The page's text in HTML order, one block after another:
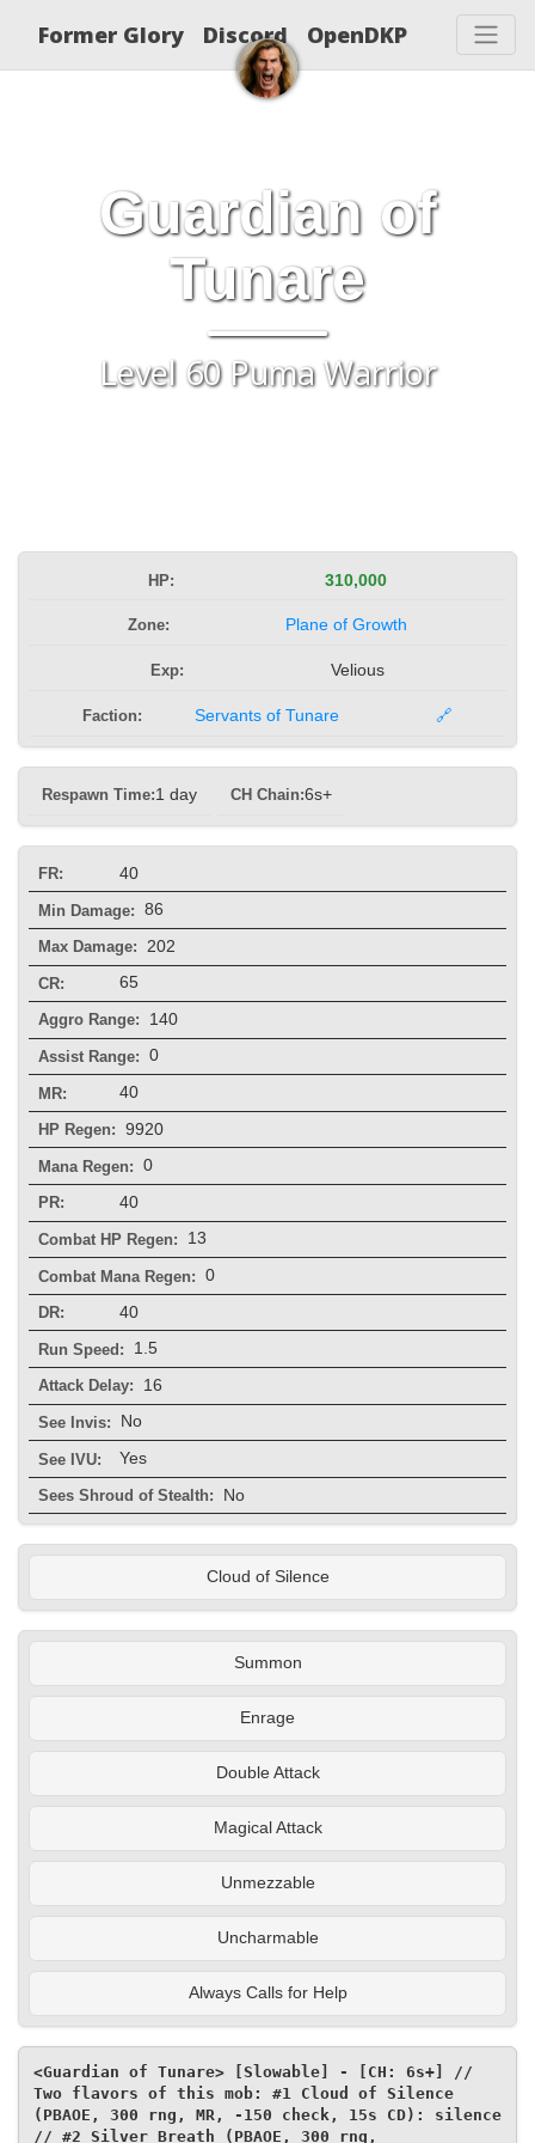
Former Glory Discord OpenDKP
Guardian of
Tunare
Level 60 Puma Warrior
HP: 310,000
Zone: Plane of Growth
Exp: Velious
Faction: Servants of Tunare 🔗
Respawn Time:1 day CH Chain:6s+
FR: 40
Min Damage: 86
Max Damage: 202
CR: 65
Aggro Range: 140
Assist Range: 0
MR: 40
HP Regen: 9920
Mana Regen: 0
PR: 40
Combat HP Regen: 13
Combat Mana Regen: 0
DR: 40
Run Speed: 1.5
Attack Delay: 16
See Invis: No
See IVU: Yes
Sees Shroud of Stealth: No
Cloud of Silence
Summon
Enrage
Double Attack
Magical Attack
Unmezzable
Uncharmable
Always Calls for Help
<Guardian of Tunare> [Slowable] - [CH: 6s+] //
Two flavors of this mob: #1 Cloud of Silence
(PBAOE, 300 rng, MR, -150 check, 15s CD): silence
// #2 Silver Breath (PBAOE, 300 rng,